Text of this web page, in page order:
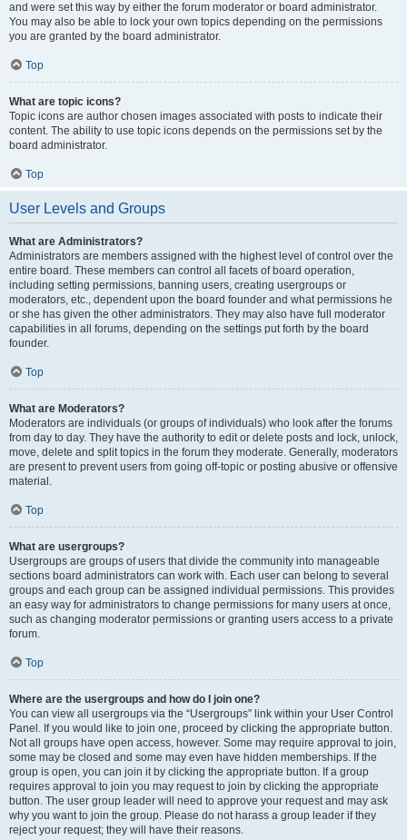
and were set this way by either the forum moderator or board administrator.
You may also be able to lock your own topics depending on the permissions
you are granted by the board administrator.
Top
What are topic icons?
Topic icons are author chosen images associated with posts to indicate their
content. The ability to use topic icons depends on the permissions set by the
board administrator.
Top
User Levels and Groups
What are Administrators?
Administrators are members assigned with the highest level of control over the
entire board. These members can control all facets of board operation,
including setting permissions, banning users, creating usergroups or
moderators, etc., dependent upon the board founder and what permissions he
or she has given the other administrators. They may also have full moderator
capabilities in all forums, depending on the settings put forth by the board
founder.
Top
What are Moderators?
Moderators are individuals (or groups of individuals) who look after the forums
from day to day. They have the authority to edit or delete posts and lock, unlock,
move, delete and split topics in the forum they moderate. Generally, moderators
are present to prevent users from going off-topic or posting abusive or offensive
material.
Top
What are usergroups?
Usergroups are groups of users that divide the community into manageable
sections board administrators can work with. Each user can belong to several
groups and each group can be assigned individual permissions. This provides
an easy way for administrators to change permissions for many users at once,
such as changing moderator permissions or granting users access to a private
forum.
Top
Where are the usergroups and how do I join one?
You can view all usergroups via the “Usergroups” link within your User Control
Panel. If you would like to join one, proceed by clicking the appropriate button.
Not all groups have open access, however. Some may require approval to join,
some may be closed and some may even have hidden memberships. If the
group is open, you can join it by clicking the appropriate button. If a group
requires approval to join you may request to join by clicking the appropriate
button. The user group leader will need to approve your request and may ask
why you want to join the group. Please do not harass a group leader if they
reject your request; they will have their reasons.